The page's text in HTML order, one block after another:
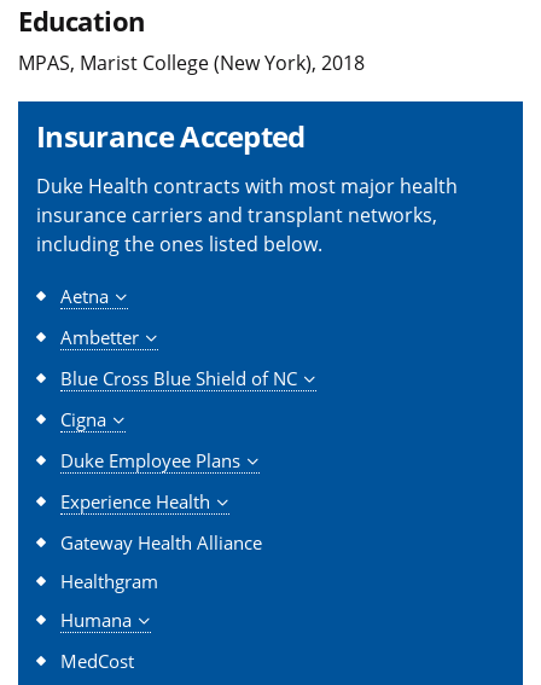
Education
MPAS, Marist College (New York), 2018
Insurance Accepted
Duke Health contracts with most major health
insurance carriers and transplant networks,
including the ones listed below.
Aetna
Ambetter
Blue Cross Blue Shield of NC
Cigna
Duke Employee Plans
Experience Health
Gateway Health Alliance
Healthgram
Humana
MedCost